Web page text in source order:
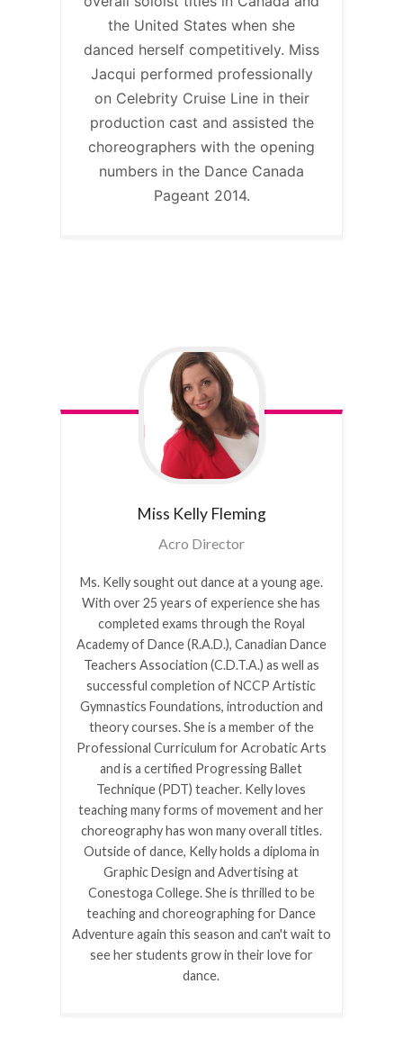
the United States when she
danced herself competitively. Miss
Jacqui performed professionally
on Celebrity Cruise Line in their
production cast and assisted the
choreographers with the opening
numbers in the Dance Canada
Pageant 2014.
Miss Kelly Fleming
Acro Director
Ms. Kelly sought out dance at a young age.
With over 25 years of experience she has
completed exams through the Royal
Academy of Dance (R.A.D.), Canadian Dance
Teachers Association (C.D.T.A.) as well as
successful completion of NCCP Artistic
Gymnastics Foundations, introduction and
theory courses. She is a member of the
Professional Curriculum for Acrobatic Arts
and is a certified Progressing Ballet
Technique (PDT) teacher. Kelly loves
teaching many forms of movement and her
choreography has won many overall titles.
Outside of dance, Kelly holds a diploma in
Graphic Design and Advertising at
Conestoga College. She is thrilled to be
teaching and choreographing for Dance
Adventure again this season and can't wait to
see her students grow in their love for
dance.